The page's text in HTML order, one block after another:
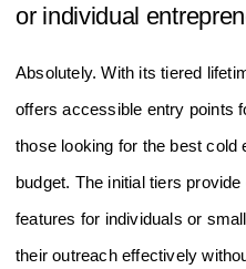
or individual
Absolutely. With its tiered
offers accessible entry points
those looking for the best cold
budget. The initial tiers
features for individuals or
their outreach effectively